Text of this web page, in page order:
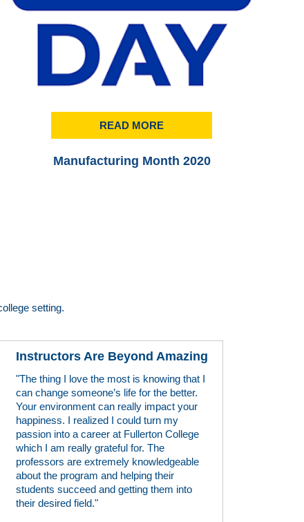
READ MORE
Manufacturing Month 2020
setting.
Instructors Are Beyond Amazing
"The thing I love the most is knowing that I
can change someone’s life for the better.
Your environment can really impact your
happiness. I realized I could turn my
passion into a career at Fullerton College
which I am really grateful for. The
professors are extremely knowledgeable
about the program and helping their
students succeed and getting them into
their desired field."